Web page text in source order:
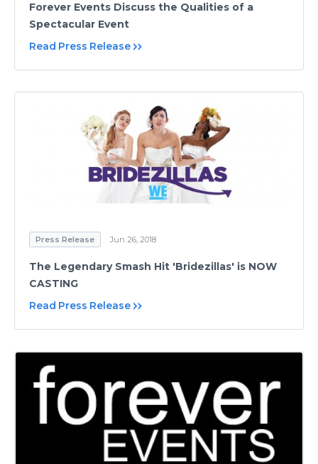
Forever Events Discuss the Qualities of a
Spectacular Event
Read Press Release
Press Release Jun 26, 2018
The Legendary Smash Hit 'Bridezillas' is NOW
CASTING
Read Press Release